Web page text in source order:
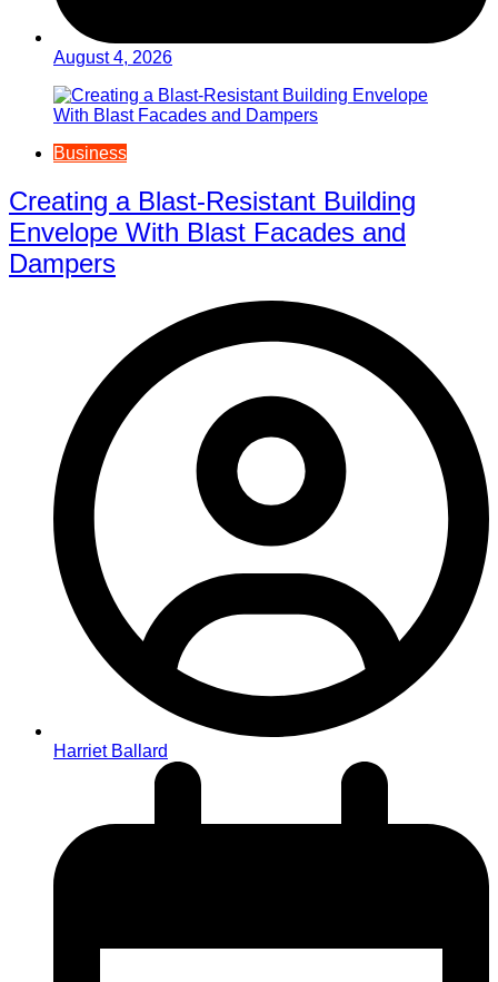
August 4, 2026
Business
Creating a Blast-Resistant Building
Envelope With Blast Facades and
Dampers
Harriet Ballard